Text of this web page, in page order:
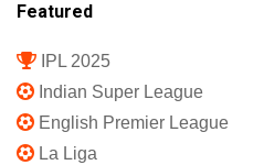
Featured
IPL 2025
Indian Super League
English Premier League
La Liga